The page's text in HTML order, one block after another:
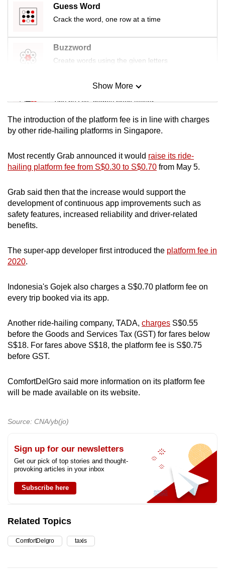
Guess Word
Crack the word, one row at a time
Buzzword
Create words using the given letters
Mini Sudoku
Tiny puzzle, mighty brain teaser
Mini Crossword
Word Search
Show More
Show Less
The introduction of the platform fee is in line with charges
by other ride-hailing platforms in Singapore.
Most recently Grab announced it would raise its ride-
hailing platform fee from S$0.30 to S$0.70 from May 5.
Grab said then that the increase would support the
development of continuous app improvements such as
safety features, increased reliability and driver-related
benefits.
The super-app developer first introduced the platform fee in
2020.
Indonesia's Gojek also charges a S$0.70 platform fee on
every trip booked via its app.
Another ride-hailing company, TADA, charges S$0.55
before the Goods and Services Tax (GST) for fares below
S$18. For fares above S$18, the platform fee is S$0.75
before GST.
ComfortDelGro said more information on its platform fee
will be made available on its website.
Source: CNA/yb(jo)
Sign up for our newsletters
Get our pick of top stories and thought-
provoking articles in your inbox
Subscribe here
Related Topics
ComfortDelgro taxis
the
mobile
Upgraded
having
Contact